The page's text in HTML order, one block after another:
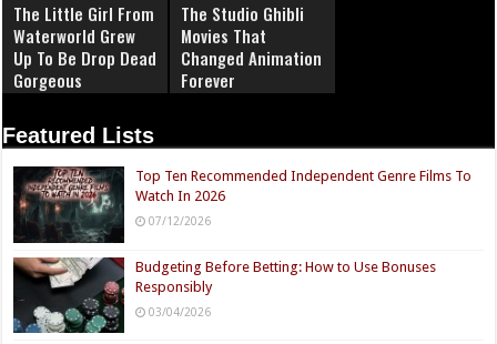
The Little Girl From
Waterworld Grew
Up To Be Drop Dead
Gorgeous
The Studio Ghibli
Movies That
Changed Animation
Forever
Featured Lists
Top Ten Recommended Independent Genre Films To
Watch In 2026
07/12/2026
Budgeting Before Betting: How to Use Bonuses
Responsibly
03/04/2026